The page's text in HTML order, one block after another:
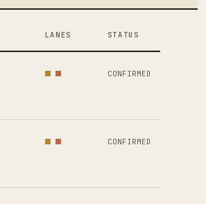
LANES STATUS
CONFIRMED
CONFIRMED